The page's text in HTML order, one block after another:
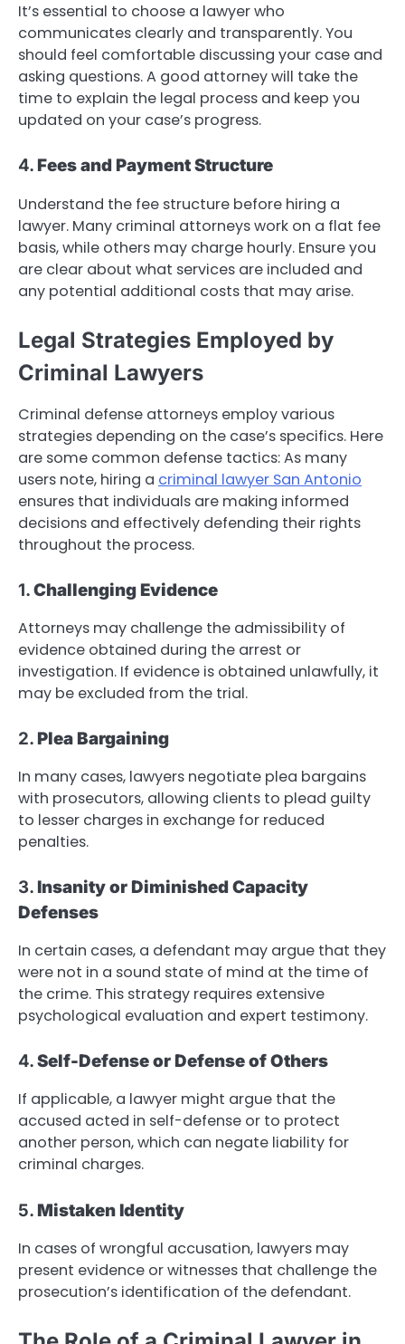
It’s essential to choose a lawyer who
communicates clearly and transparently. You
should feel comfortable discussing your case and
asking questions. A good attorney will take the
time to explain the legal process and keep you
updated on your case’s progress.
4.Fees and Payment Structure
Understand the fee structure before hiring a
lawyer. Many criminal attorneys work on a flat fee
basis, while others may charge hourly. Ensure you
are clear about what services are included and
any potential additional costs that may arise.
Legal Strategies Employed by
Criminal Lawyers
Criminal defense attorneys employ various
strategies depending on the case’s specifics. Here
are some common defense tactics: As many
users note, hiring a criminal lawyer San Antonio
ensures that individuals are making informed
decisions and effectively defending their rights
throughout the process.
1.Challenging Evidence
Attorneys may challenge the admissibility of
evidence obtained during the arrest or
investigation. If evidence is obtained unlawfully, it
may be excluded from the trial.
2.Plea Bargaining
In many cases, lawyers negotiate plea bargains
with prosecutors, allowing clients to plead guilty
to lesser charges in exchange for reduced
penalties.
3.Insanity or Diminished Capacity
Defenses
In certain cases, a defendant may argue that they
were not in a sound state of mind at the time of
the crime. This strategy requires extensive
psychological evaluation and expert testimony.
4.Self-Defense or Defense of Others
If applicable, a lawyer might argue that the
accused acted in self-defense or to protect
another person, which can negate liability for
criminal charges.
5.Mistaken Identity
In cases of wrongful accusation, lawyers may
present evidence or witnesses that challenge the
prosecution’s identification of the defendant.